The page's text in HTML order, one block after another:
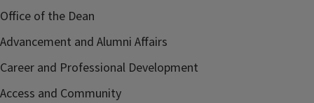
Office of the Dean
Advancement and Alumni Affairs
Career and Professional Development
Access and Community